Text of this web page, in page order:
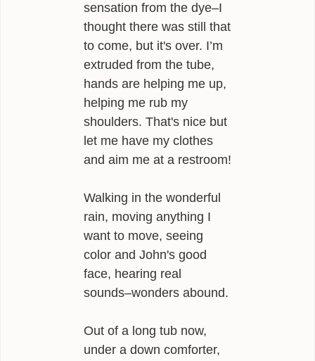
sensation from the dye–I
thought there was still that
to come, but it's over. I’m
extruded from the tube,
hands are helping me up,
helping me rub my
shoulders. That's nice but
let me have my clothes
and aim me at a restroom!
Walking in the wonderful
rain, moving anything I
want to move, seeing
color and John's good
face, hearing real
sounds–wonders abound.
Out of a long tub now,
under a down comforter,